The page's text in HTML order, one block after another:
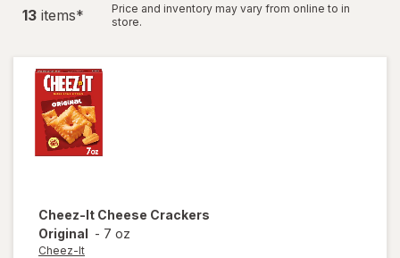
13 items*
Price and inventory may vary from online to in
store.
Cheez-It Cheese Crackers
Original - 7 oz
Cheez-It